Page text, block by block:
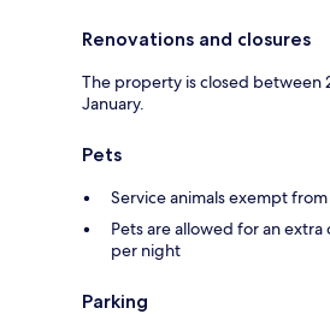
Renovations and closures
The property is closed between
January.
Pets
Service animals exempt
Pets are allowed for an extra
per night
Parking